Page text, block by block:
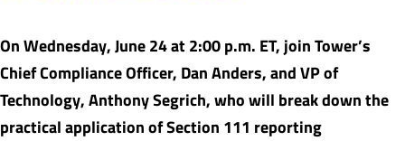
On Wednesday, June 24 at 2:00 p.m. ET, join Tower’s
Chief Compliance Officer, Dan Anders, and VP of
Technology, Anthony Segrich, who will break down the
practical application of Section 111 reporting